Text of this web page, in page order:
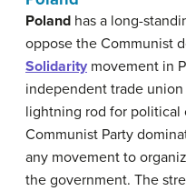
Poland has a long-
oppose the Communist
Solidarity movement in
independent trade
lightning rod for political
Communist Party
any movement to
the government. The